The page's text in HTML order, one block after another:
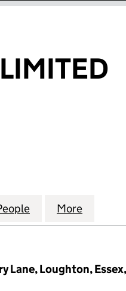
(09390841)LIMITED
for DRIVERSERV
More
Loughton,